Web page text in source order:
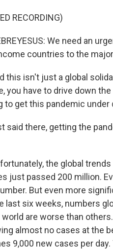
RECORDING)
We need an
countries to the
this isn't just a global
you have to drive down
to get this pandemic under
said there, getting the
the global
just passed 200 million.
But even more
last six weeks, numbers
are worse than
almost no cases at the
9,000 new cases per